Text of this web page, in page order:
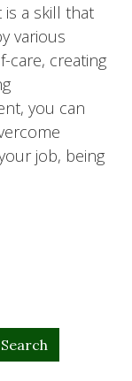
is a skill that
various
care, creating
you can
job, being